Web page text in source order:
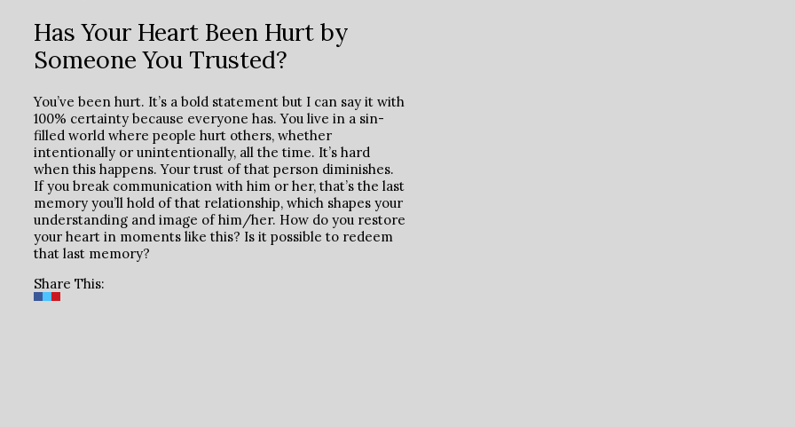
Has Your Heart Been Hurt by
Someone You Trusted?
You’ve been hurt. It’s a bold statement but I can say it with
100% certainty because everyone has. You live in a sin-
filled world where people hurt others, whether
intentionally or unintentionally, all the time. It’s hard
when this happens. Your trust of that person diminishes.
If you break communication with him or her, that’s the last
memory you’ll hold of that relationship, which shapes your
understanding and image of him/her. How do you restore
your heart in moments like this? Is it possible to redeem
that last memory?
Share This: